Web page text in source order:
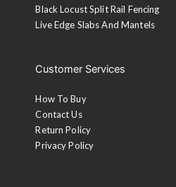
Black Locust Split Rail Fencing
Live Edge Slabs And Mantels
Customer Services
How To Buy
Contact Us
Return Policy
Privacy Policy